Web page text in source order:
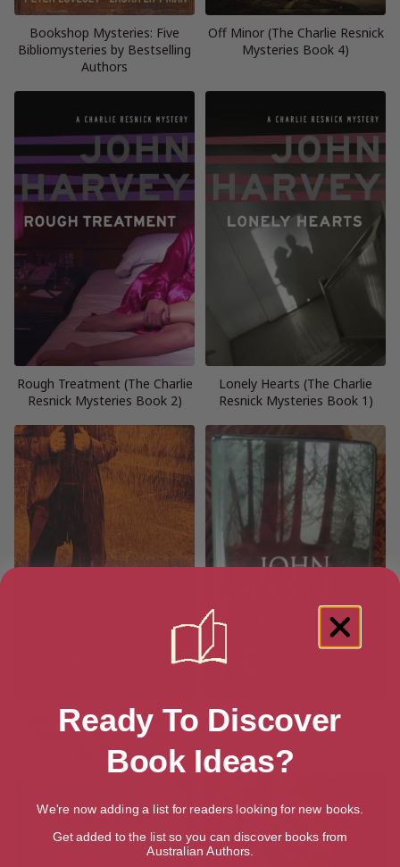
Bookshop Mysteries: Five
Bibliomysteries by Bestselling
Authors
Off Minor (The Charlie Resnick
Mysteries Book 4)
Rough Treatment (The Charlie
Resnick Mysteries Book 2)
Lonely Hearts (The Charlie
Resnick Mysteries Book 1)
Ash & Bone: A Frank Elder
Mystery (The Frank Elder
Mysteries)
Ash and Bone
Ready To Discover
Book Ideas?
We're now adding a list for readers looking for new books.
Get added to the list so you can discover books from
Australian Authors.